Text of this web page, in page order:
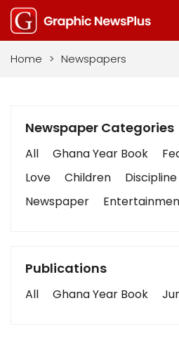
Home > Newspapers
Newspaper Categories
All Ghana Year Book
Love
Children Discipline
Newspaper
Publications
All Ghana Year Book